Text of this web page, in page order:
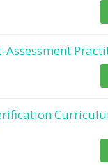
Assessment